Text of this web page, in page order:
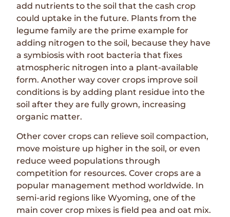
add nutrients to the soil that the cash crop
could uptake in the future. Plants from the
legume family are the prime example for
adding nitrogen to the soil, because they have
a symbiosis with root bacteria that fixes
atmospheric nitrogen into a plant-available
form. Another way cover crops improve soil
conditions is by adding plant residue into the
soil after they are fully grown, increasing
organic matter.
Other cover crops can relieve soil compaction,
move moisture up higher in the soil, or even
reduce weed populations through
competition for resources. Cover crops are a
popular management method worldwide. In
semi-arid regions like Wyoming, one of the
main cover crop mixes is field pea and oat mix.